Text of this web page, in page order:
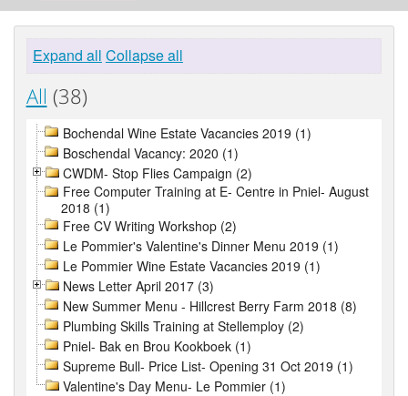
Expand all Collapse all
All (38)
Bochendal Wine Estate Vacancies 2019 (1)
Boschendal Vacancy: 2020 (1)
CWDM- Stop Flies Campaign (2)
Free Computer Training at E- Centre in Pniel- August
2018 (1)
Free CV Writing Workshop (2)
Le Pommier's Valentine's Dinner Menu 2019 (1)
Le Pommier Wine Estate Vacancies 2019 (1)
News Letter April 2017 (3)
New Summer Menu - Hillcrest Berry Farm 2018 (8)
Plumbing Skills Training at Stellemploy (2)
Pniel- Bak en Brou Kookboek (1)
Supreme Bull- Price List- Opening 31 Oct 2019 (1)
Valentine's Day Menu- Le Pommier (1)